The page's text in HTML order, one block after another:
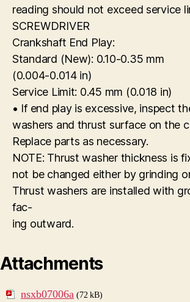
reading should not exceed service
SCREWDRIVER
Crankshaft End Play:
Standard (New): 0.10-0.35 mm
(0.004-0.014 in)
Service Limit: 0.45 mm (0.018 in)
• If end play is excessive, inspect
washers and thrust surface on the
Replace parts as necessary.
NOTE: Thrust washer thickness is
not be changed either by grinding
Thrust washers are installed with
fac-
ing outward.
Attachments
nsxb07006a (72 kB)